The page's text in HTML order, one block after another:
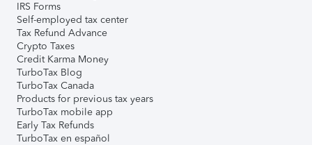
IRS Forms
Self-employed tax center
Tax Refund Advance
Crypto Taxes
Credit Karma Money
TurboTax Blog
TurboTax Canada
Products for previous tax years
TurboTax mobile app
Early Tax Refunds
TurboTax en español